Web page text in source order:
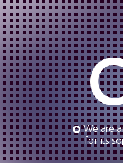
We are
for its